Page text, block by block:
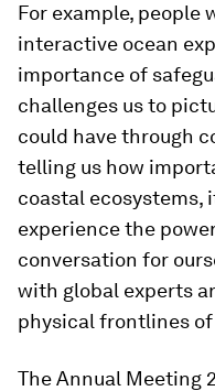
For example, people
interactive ocean
importance of
challenges us to
could have through
telling us how
coastal ecosystems,
experience the
conversation for
with global experts
physical frontlines
The Annual Meeting